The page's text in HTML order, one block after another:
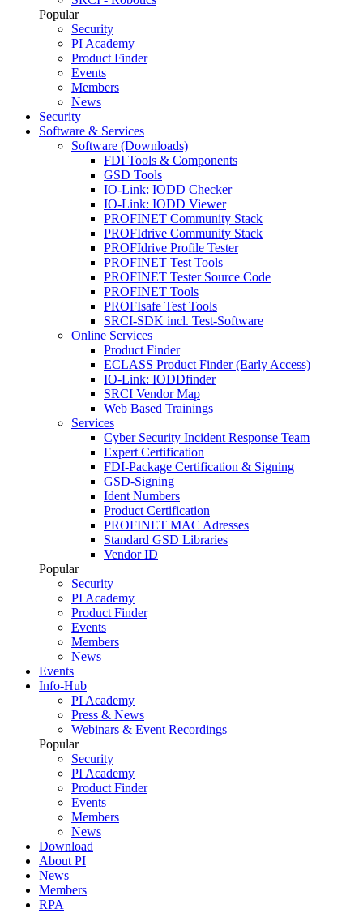
Popular
Security
PI Academy
Product Finder
Events
Members
News
Security
Software & Services
Software (Downloads)
FDI Tools & Components
GSD Tools
IO-Link: IODD Checker
IO-Link: IODD Viewer
PROFINET Community Stack
PROFIdrive Community Stack
PROFIdrive Profile Tester
PROFINET Test Tools
PROFINET Tester Source Code
PROFINET Tools
PROFIsafe Test Tools
SRCI-SDK incl. Test-Software
Online Services
Product Finder
ECLASS Product Finder (Early Access)
IO-Link: IODDfinder
SRCI Vendor Map
Web Based Trainings
Services
Cyber Security Incident Response Team
Expert Certification
FDI-Package Certification & Signing
GSD-Signing
Ident Numbers
Product Certification
PROFINET MAC Adresses
Standard GSD Libraries
Vendor ID
Popular
Security
PI Academy
Product Finder
Events
Members
News
Events
Info-Hub
PI Academy
Press & News
Webinars & Event Recordings
Popular
Security
PI Academy
Product Finder
Events
Members
News
Download
About PI
News
Members
RPA